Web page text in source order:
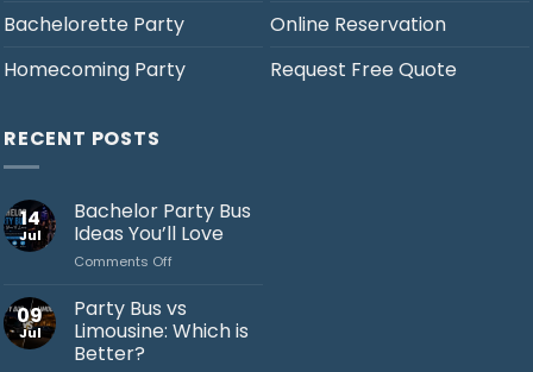
Bachelorette Party
Homecoming Party
Online Reservation
Request Free Quote
RECENT POSTS
14
Jul
Bachelor Party Bus
Ideas You’ll Love
Comments Offon
Party
Bus
Ideas
09
Jul
Party Bus vs
Limousine: Which is
Better?